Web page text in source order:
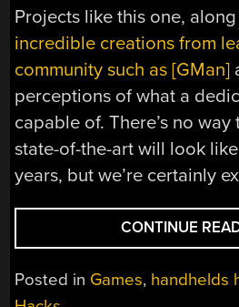
Projects like this one,
incredible creations from
community such as [GMan]
perceptions of what a
capable of. There’s no
state-of-the-art will look
years, but we’re certainly
CONTINUE
Posted in Games, handhelds